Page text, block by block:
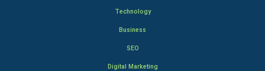
Technology
Business
SEO
Digital Marketing